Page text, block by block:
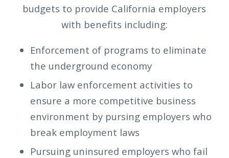
budgets to provide California employers
with benefits including:
Enforcement of programs to eliminate
the underground economy
Labor law enforcement activities to
ensure a more competitive business
environment by pursing employers who
break employment laws
Pursuing uninsured employers who fail